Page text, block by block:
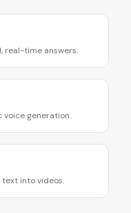
real-time answers.
generation.
into videos.